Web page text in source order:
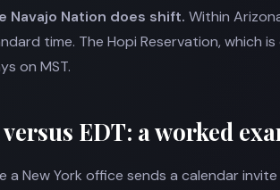
Navajo Nation does shift. Within
time. The Hopi Reservation, which
on MST.
versus EDT: a worked
a New York office sends a calendar